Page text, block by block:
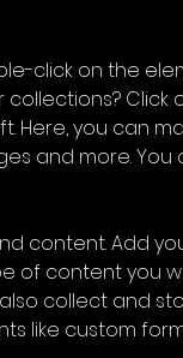
click on the
Click
Here, you can
and more.
content. Add
of content you
also collect and
like custom